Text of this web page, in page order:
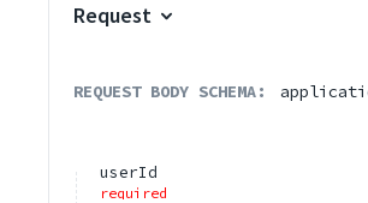
Request
REQUEST BODY SCHEMA:
userId
required